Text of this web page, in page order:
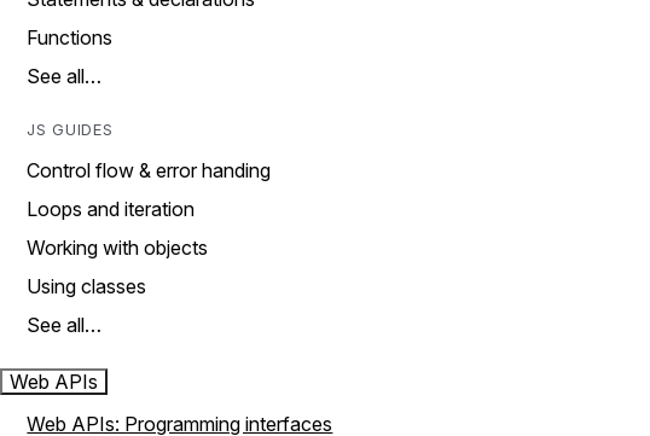
Functions
See all…
JS GUIDES
Control flow & error handing
Loops and iteration
Working with objects
Using classes
See all…
Web APIs
Web APIs: Programming interfaces